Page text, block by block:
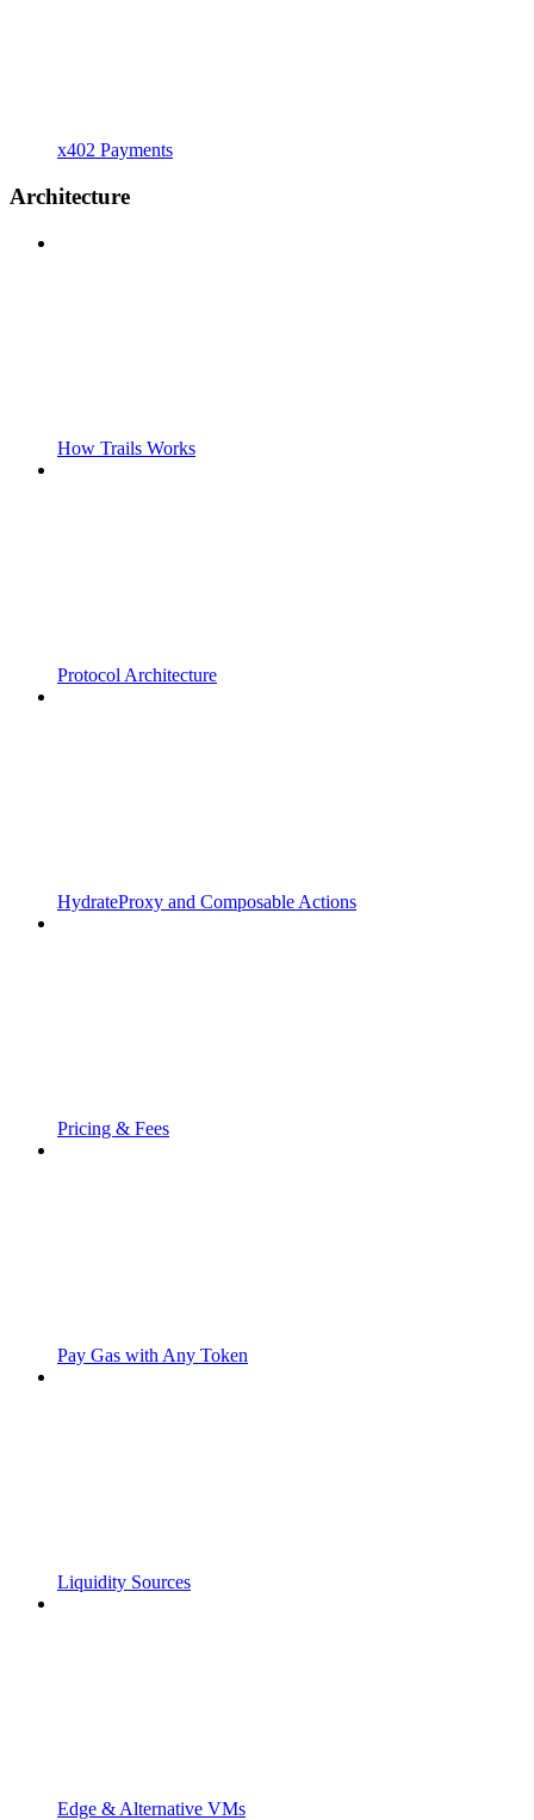
x402 Payments
Architecture
How Trails Works
Protocol Architecture
HydrateProxy and Composable Actions
Pricing & Fees
Pay Gas with Any Token
Liquidity Sources
Edge & Alternative VMs